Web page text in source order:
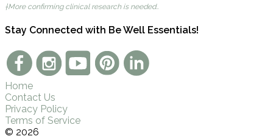
†More confirming clinical research is needed..
Stay Connected with Be Well Essentials!
Home
Contact Us
Privacy Policy
Terms of Service
© 2026